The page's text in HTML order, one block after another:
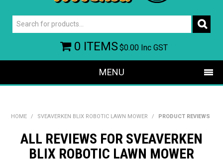
0 ITEMS$0.00 Inc GST
MENU
BONUS + REDEMPTION OFFERS
HOT BUYS
HOME / SVEAVERKEN BLIX ROBOTIC LAWN MOWER / PRODUCT REVIEWS
ALL REVIEWS FOR SVEAVERKEN
BLIX ROBOTIC LAWN MOWER